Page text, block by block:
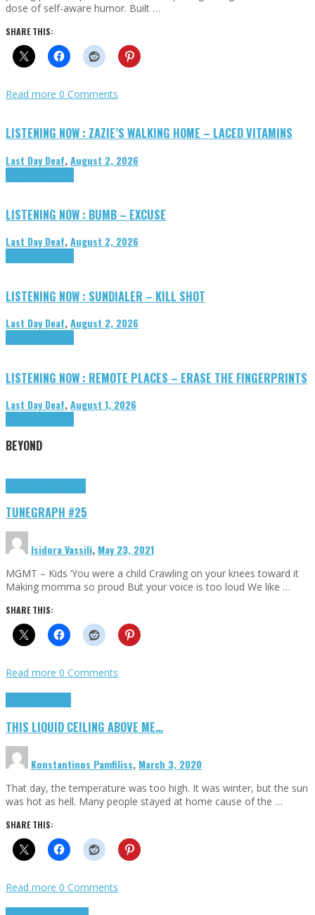
dose of self-aware humor. Built …
SHARE THIS:
Read more 0 Comments
LISTENING NOW : ZAZIE’S WALKING HOME – LACED VITAMINS
Last Day Deaf,August 2, 2026
LISTENING NOW : BUMB – EXCUSE
Last Day Deaf,August 2, 2026
LISTENING NOW : SUNDIALER – KILL SHOT
Last Day Deaf,August 2, 2026
LISTENING NOW : REMOTE PLACES – ERASE THE FINGERPRINTS
Last Day Deaf,August 1, 2026
BEYOND
TUNEGRAPH #25
Isidora Vassili, May 23, 2021
MGMT – Kids ‘You were a child Crawling on your knees toward it
Making momma so proud But your voice is too loud We like …
SHARE THIS:
Read more 0 Comments
THIS LIQUID CEILING ABOVE ME…
Konstantinos Pamfiliss, March 3, 2020
That day, the temperature was too high. It was winter, but the sun
was hot as hell. Many people stayed at home cause of the …
SHARE THIS:
Read more 0 Comments